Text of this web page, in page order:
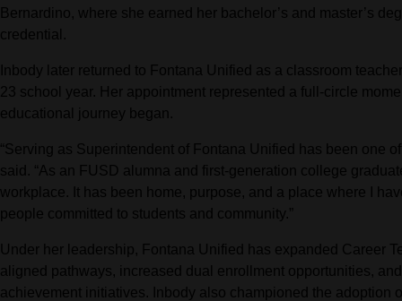
Bernardino, where she earned her bachelor’s and master’s
credential.
Inbody later returned to Fontana Unified as a classroom
23 school year. Her appointment represented a full-circle
educational journey began.
“Serving as Superintendent of Fontana Unified has been one
said. “As an FUSD alumna and first-generation college
workplace. It has been home, purpose, and a place where I
people committed to students and community.”
Under her leadership, Fontana Unified has expanded Career
aligned pathways, increased dual enrollment opportunities,
achievement initiatives. Inbody also championed the adoption